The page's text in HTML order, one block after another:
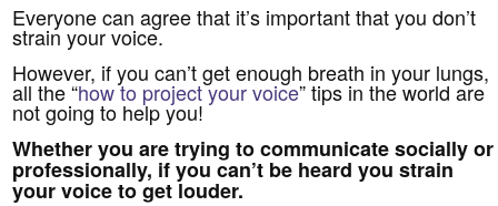
Everyone can agree that it’s important that you don’t
strain your voice.
However, if you can’t get enough breath in your lungs,
all the “how to project your voice” tips in the world are
not going to help you!
Whether you are trying to communicate socially or
professionally, if you can’t be heard you strain
your voice to get louder.